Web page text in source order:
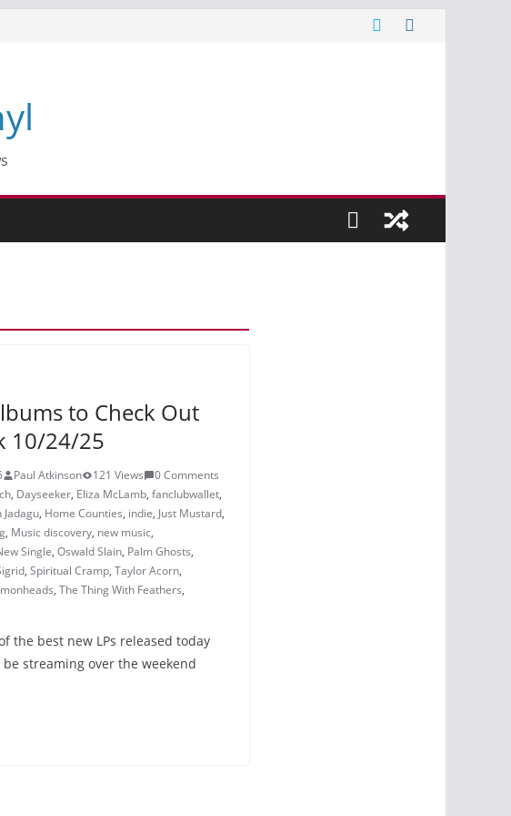
to Check Out
10/24/25
Paul Atkinson 121 Views
0 Comments
, Dayseeker, Eliza McLamb, fanclubwallet,
Jadagu, Home Counties, indie, Just Mustard,
, Music discovery, new music,
Single, Oswald Slain, Palm Ghosts,
, Spiritual Cramp, Taylor Acorn,
, The Thing With Feathers,
the best new LPs released today
streaming over the weekend